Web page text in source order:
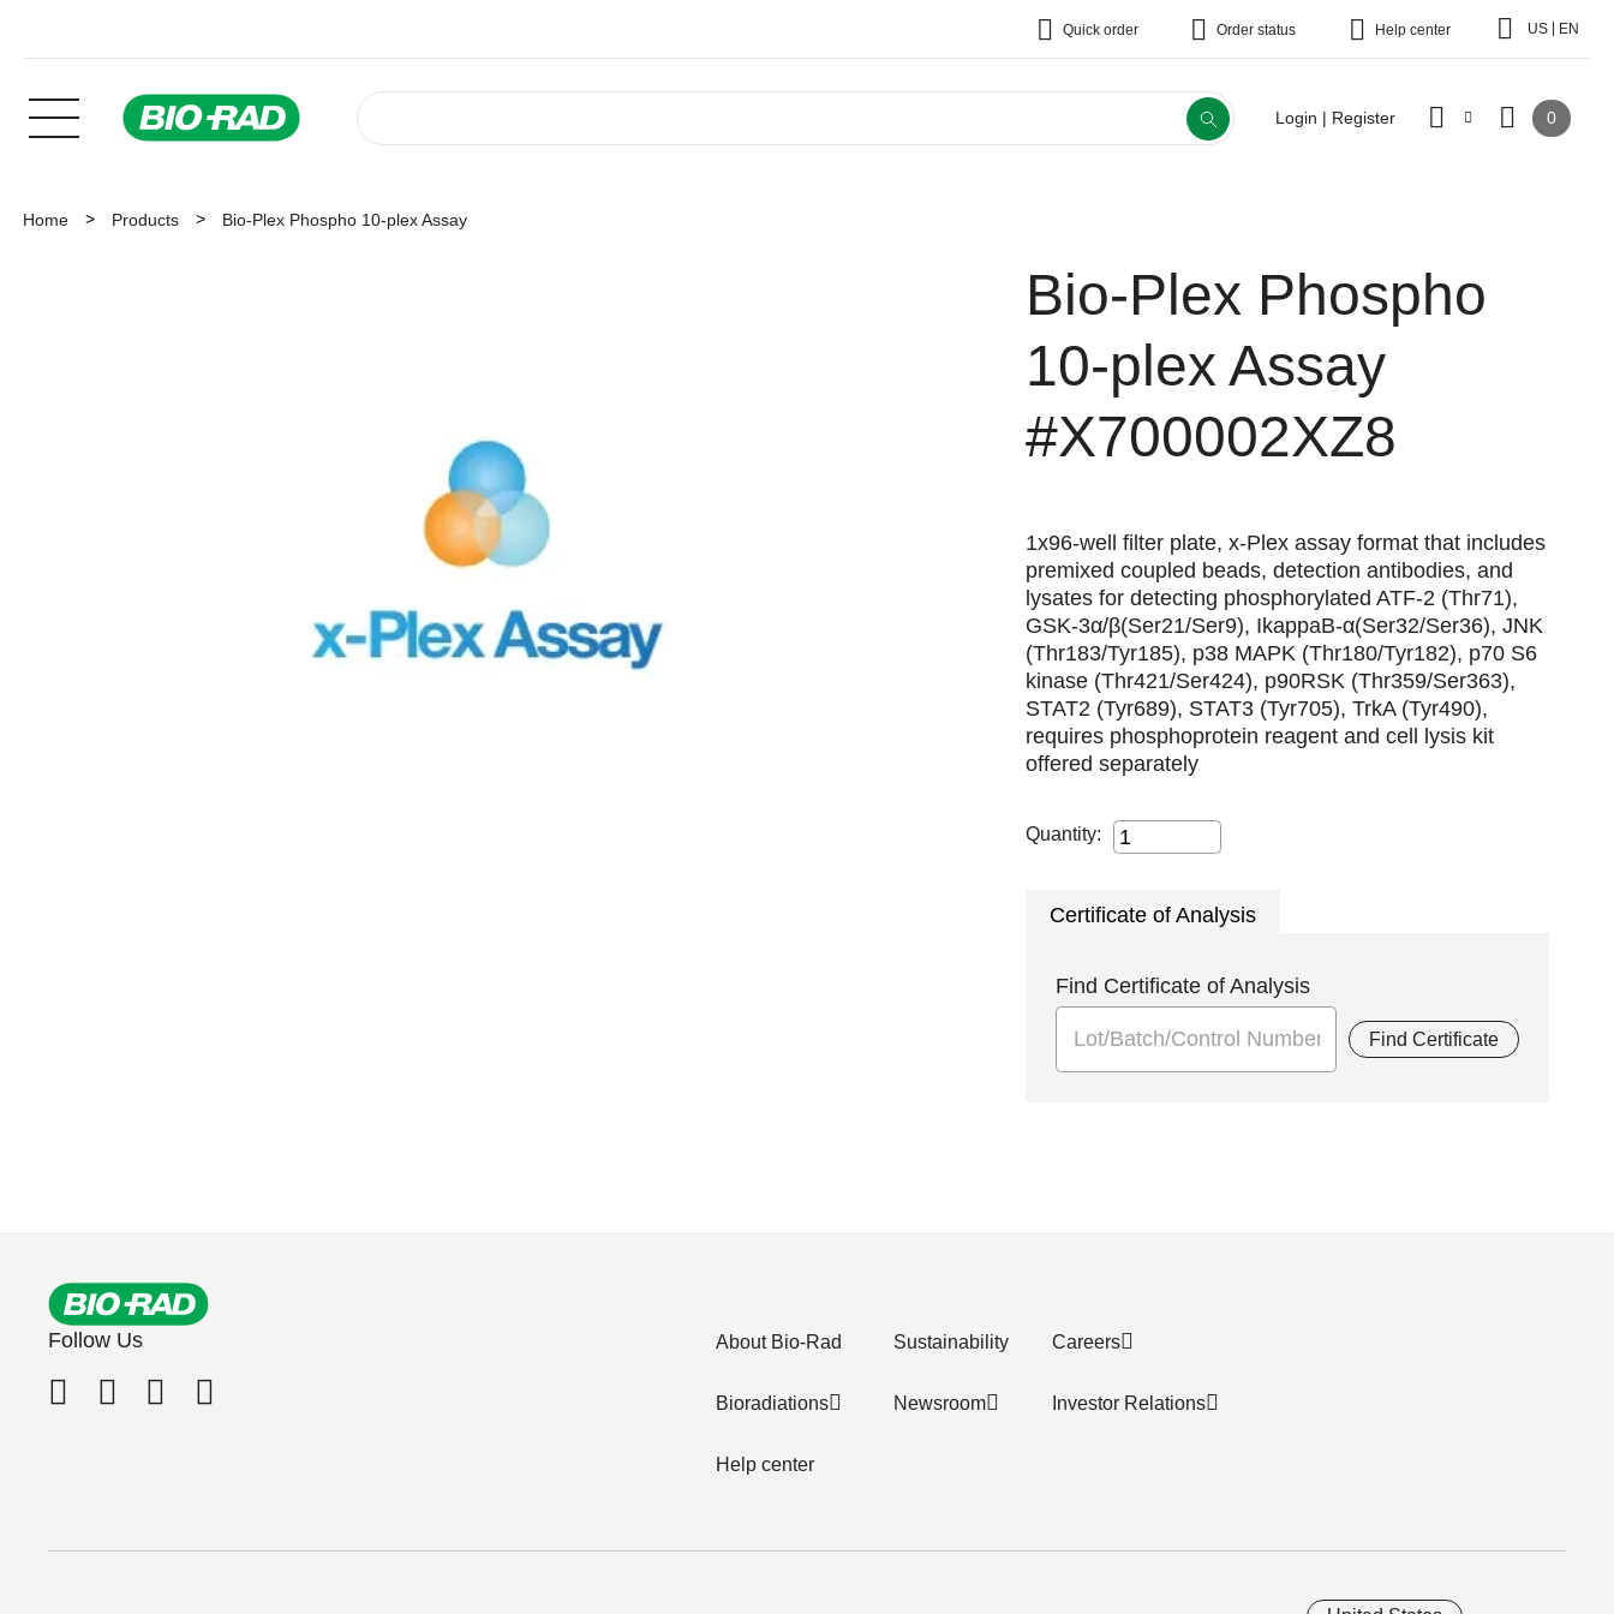
Quick order Order status Help center US EN
Login | Register 0
Home Products Bio-Plex Phospho 10-plex Assay
Bio-Plex Phospho
10-plex Assay
#X700002XZ8
1x96-well filter plate, x-Plex assay format that includes
premixed coupled beads, detection antibodies, and
lysates for detecting phosphorylated ATF-2 (Thr71),
GSK-3α/β(Ser21/Ser9), IkappaB-α(Ser32/Ser36), JNK
(Thr183/Tyr185), p38 MAPK (Thr180/Tyr182), p70 S6
kinase (Thr421/Ser424), p90RSK (Thr359/Ser363),
STAT2 (Tyr689), STAT3 (Tyr705), TrkA (Tyr490),
requires phosphoprotein reagent and cell lysis kit
offered separately
Quantity:
Certificate of Analysis
Find Certificate of Analysis
Find Certificate
Follow Us About Bio-Rad
Bioradiations
Help center
Sustainability
Newsroom
Careers
Investor Relations